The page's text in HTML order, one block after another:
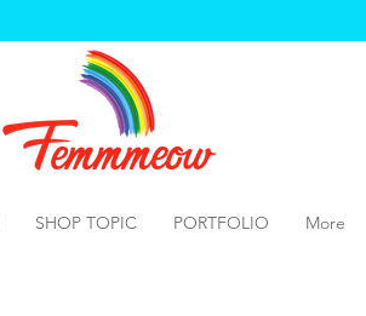
SHOP TOPIC PORTFOLIO More